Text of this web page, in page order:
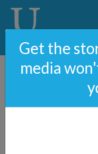
Get the
media